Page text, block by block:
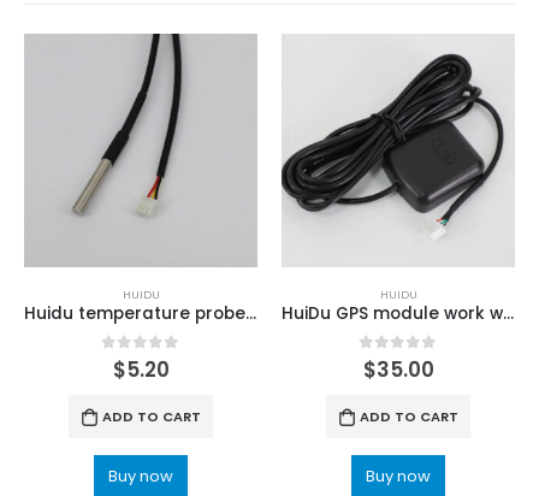
HUIDU
Huidu temperature probe used for HuiDu C16C LED Screen Control Card
out of 5
$5.20
ADD TO CART
Buy now
HUIDU
HuiDu GPS module work with C16C Control Card
0out of 5
$35.00
ADD TO CART
Buy now